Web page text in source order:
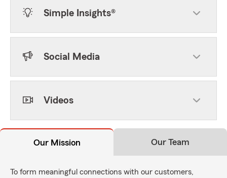
Simple Insights®
Social Media
Videos
Our Mission Our Team
To form meaningful connections with our customers,